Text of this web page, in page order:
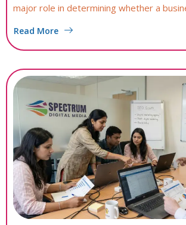
major role in determining whether a
Read More